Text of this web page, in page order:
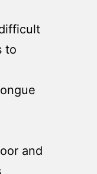
to
and